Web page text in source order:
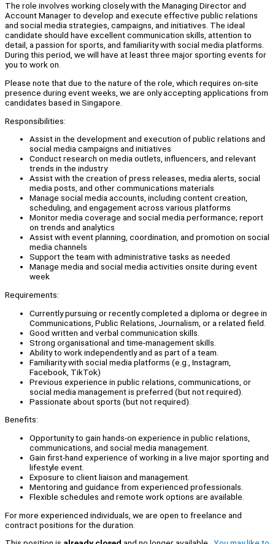
The role involves working closely with the Managing Director and
Account Manager to develop and execute effective public relations
and social media strategies, campaigns, and initiatives. The ideal
candidate should have excellent communication skills, attention to
detail, a passion for sports, and familiarity with social media platforms.
During this period, we will have at least three major sporting events for
you to work on.
Please note that due to the nature of the role, which requires on-site
presence during event weeks, we are only accepting applications from
candidates based in Singapore.
Responsibilities:
Assist in the development and execution of public relations and
social media campaigns and initiatives
Conduct research on media outlets, influencers, and relevant
trends in the industry
Assist with the creation of press releases, media alerts, social
media posts, and other communications materials
Manage social media accounts, including content creation,
scheduling, and engagement across various platforms
Monitor media coverage and social media performance; report
on trends and analytics
Assist with event planning, coordination, and promotion on social
media channels
Support the team with administrative tasks as needed
Manage media and social media activities onsite during event
week
Requirements:
Currently pursuing or recently completed a diploma or degree in
Communications, Public Relations, Journalism, or a related field.
Good written and verbal communication skills.
Strong organisational and time-management skills.
Ability to work independently and as part of a team.
Familiarity with social media platforms (e.g., Instagram,
Facebook, TikTok)
Previous experience in public relations, communications, or
social media management is preferred (but not required).
Passionate about sports (but not required).
Benefits:
Opportunity to gain hands-on experience in public relations,
communications, and social media management.
Gain first-hand experience of working in a live major sporting and
lifestyle event.
Exposure to client liaison and management.
Mentoring and guidance from experienced professionals.
Flexible schedules and remote work options are available.
For more experienced individuals, we are open to freelance and
contract positions for the duration.